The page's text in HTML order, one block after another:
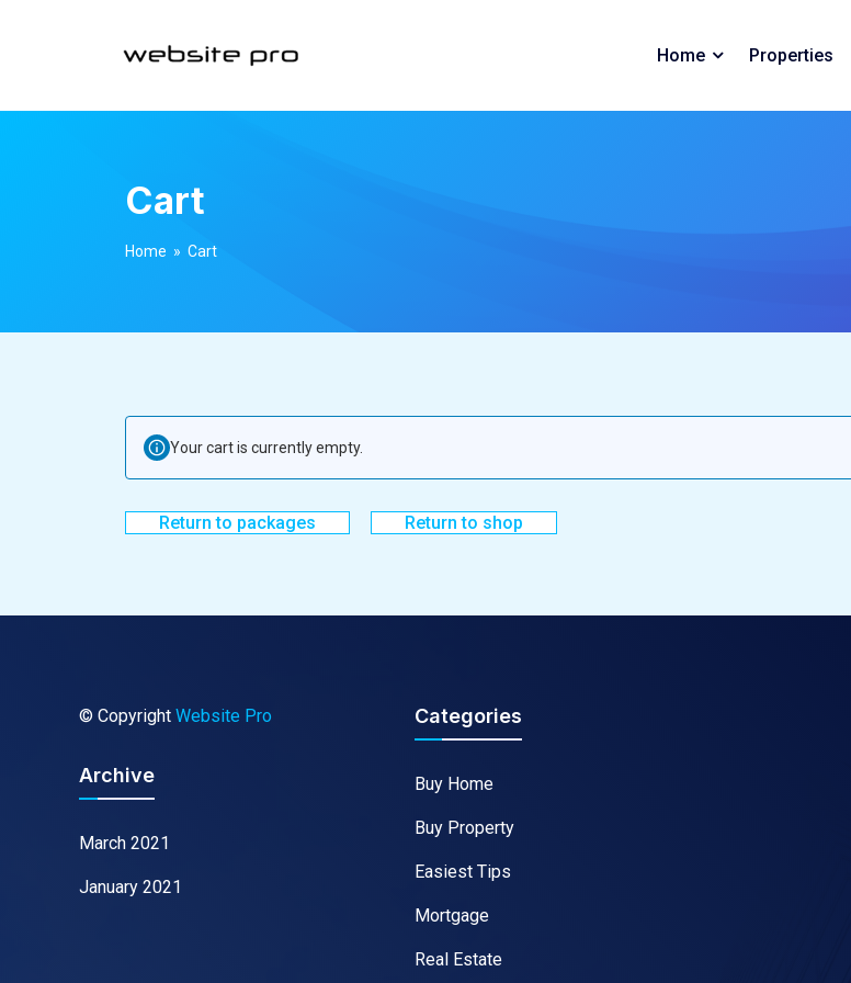
Home Properties
Cart
Home » Cart
Your cart is currently empty.
Return to packages Return to shop
© Copyright Website Pro
Archive
March 2021
January 2021
Categories
Buy Home
Buy Property
Easiest Tips
Mortgage
Real Estate